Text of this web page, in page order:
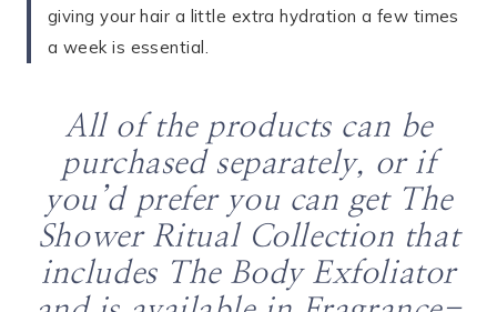
giving your hair a little extra hydration a few times
a week is essential.
All of the products can be
purchased separately, or if
you’d prefer you can get The
Shower Ritual Collection that
includes The Body Exfoliator